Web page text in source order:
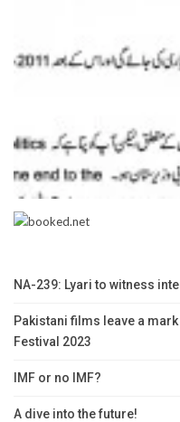
NA-239: Lyari to witness
Pakistani films leave a
Festival 2023
IMF or no IMF?
A dive into the future!